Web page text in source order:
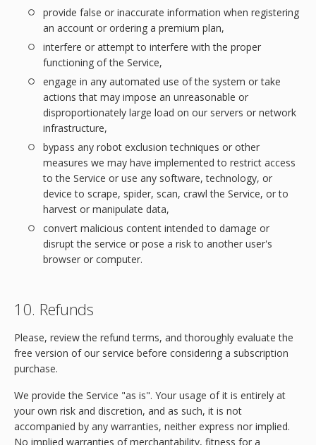
provide false or inaccurate information when registering
an account or ordering a premium plan,
interfere or attempt to interfere with the proper
functioning of the Service,
engage in any automated use of the system or take
actions that may impose an unreasonable or
disproportionately large load on our servers or network
infrastructure,
bypass any robot exclusion techniques or other
measures we may have implemented to restrict access
to the Service or use any software, technology, or
device to scrape, spider, scan, crawl the Service, or to
harvest or manipulate data,
convert malicious content intended to damage or
disrupt the service or pose a risk to another user's
browser or computer.
10. Refunds
Please, review the refund terms, and thoroughly evaluate the
free version of our service before considering a subscription
purchase.
We provide the Service "as is". Your usage of it is entirely at
your own risk and discretion, and as such, it is not
accompanied by any warranties, neither express nor implied.
No implied warranties of merchantability, fitness for a